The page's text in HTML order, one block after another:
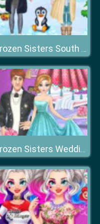
Frozen Sisters South Pole Travel
Frozen Sisters Wedding Room Design